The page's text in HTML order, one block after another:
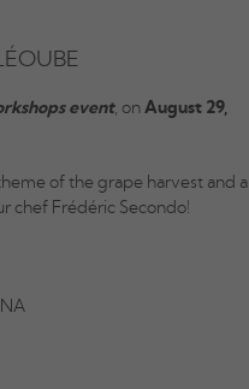
event, onAugust 29,
of the grape harvest and a
chef Frédéric Secondo!